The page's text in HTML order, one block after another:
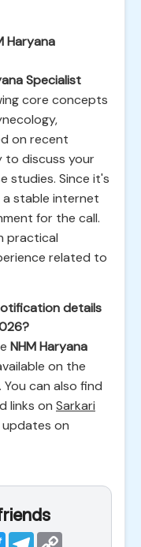
Haryana
Specialist
core concepts
on recent
to discuss your
studies. Since it's
a stable internet
for the call.
practical
related to
details
NHM Haryana
on the
can also find
links on Sarkari
on
TwitterTelegram